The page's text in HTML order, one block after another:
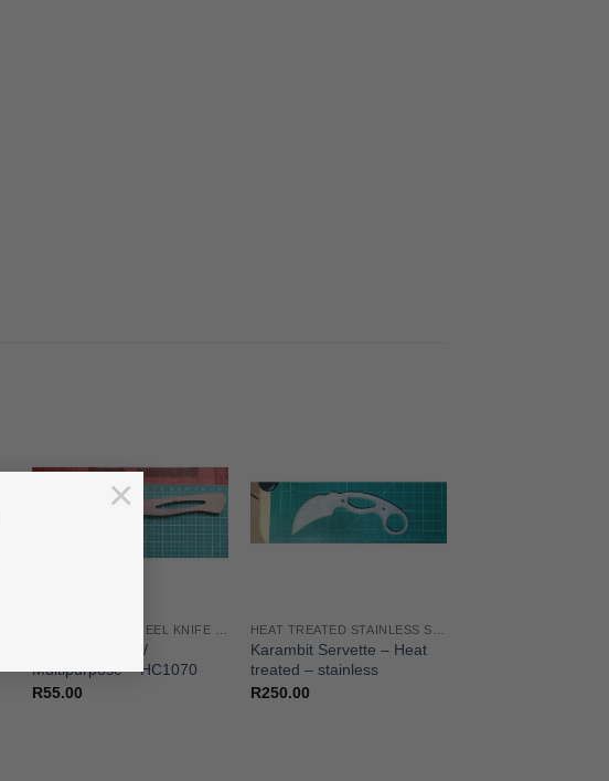
×
Cutlery – Steak /
Multipurpose – HC1070
R55.00
Karambit Servette – Heat
treated – stainless
R250.00